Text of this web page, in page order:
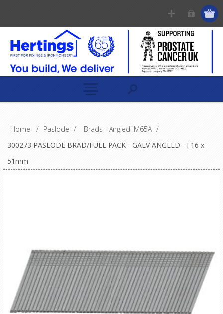
Home / Paslode / Brads - Angled IM65A /
300273 PASLODE BRAD/FUEL PACK - GALV ANGLED - F16 x
51mm